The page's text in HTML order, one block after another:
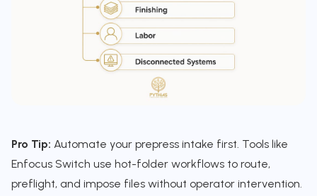
Pro Tip: Automate your prepress intake first. Tools like
Enfocus Switch use hot-folder workflows to route,
preflight, and impose files without operator intervention.